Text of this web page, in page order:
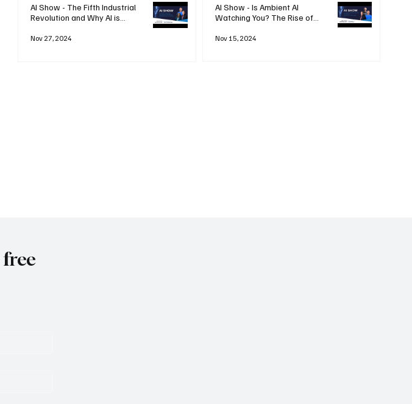
AI Show - The Fifth Industrial
Revolution and Why AI is
Nov 27, 2024
AI Show - Is Ambient AI
Watching You? The Rise of
Nov 15, 2024